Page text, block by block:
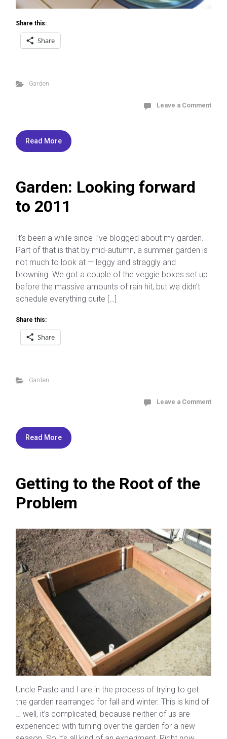
Share this:
Share
Garden
Leave a Comment
Read More
Garden: Looking forward
to 2011
It’s been a while since I’ve blogged about my garden.
Part of that is that by mid-autumn, a summer garden is
not much to look at — leggy and straggly and
browning. We got a couple of the veggie boxes set up
before the massive amounts of rain hit, but we didn’t
schedule everything quite […]
Share this:
Share
Garden
Leave a Comment
Read More
Getting to the Root of the
Problem
Uncle Pasto and I are in the process of trying to get
the garden rearranged for fall and winter. This is kind of
… well, it’s complicated, because neither of us are
experienced with turning over the garden for a new